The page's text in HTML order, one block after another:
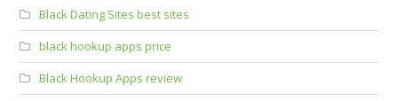
Black Dating Sites best sites
black hookup apps price
Black Hookup Apps review